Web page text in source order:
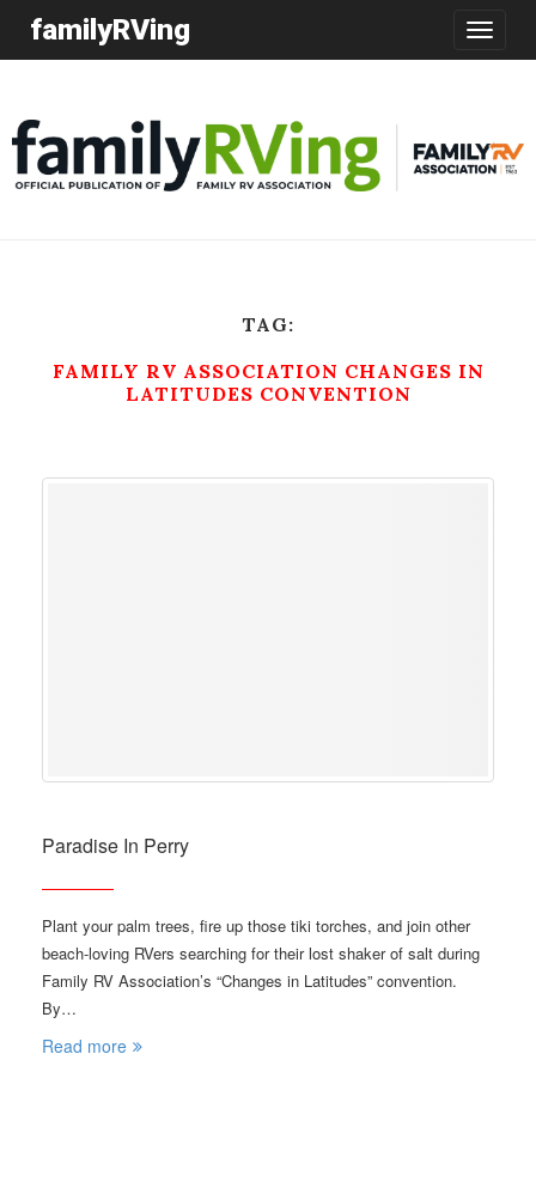
Toggle
familyRVing
TAG:
FAMILY RV ASSOCIATION CHANGES IN
LATITUDES CONVENTION
Paradise In Perry
Plant your palm trees, fire up those tiki torches, and join other
beach-loving RVers searching for their lost shaker of salt during
Family RV Association’s “Changes in Latitudes” convention.
By…
Read more